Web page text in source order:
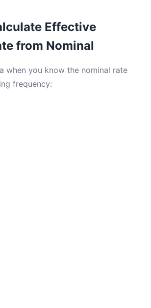
Effective
from Nominal
when you know the nominal rate
frequency: